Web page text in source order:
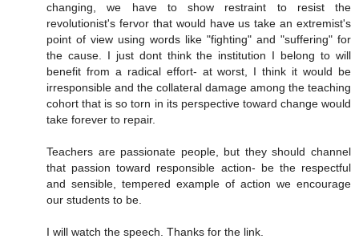
changing, we have to show restraint to resist the
revolutionist's fervor that would have us take an extremist's
point of view using words like "fighting" and "suffering" for
the cause. I just dont think the institution I belong to will
benefit from a radical effort- at worst, I think it would be
irresponsible and the collateral damage among the teaching
cohort that is so torn in its perspective toward change would
take forever to repair.
Teachers are passionate people, but they should channel
that passion toward responsible action- be the respectful
and sensible, tempered example of action we encourage
our students to be.
I will watch the speech. Thanks for the link.